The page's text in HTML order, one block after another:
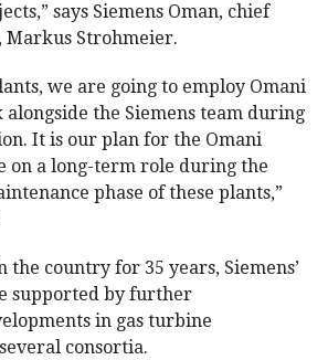
says Siemens Oman, chief
Markus Strohmeier.
we are going to employ Omani
the Siemens team during
It is our plan for the Omani
on a long-term role during the
phase of these plants,”
country for 35 years, Siemens’
supported by further
in gas turbine
consortia.